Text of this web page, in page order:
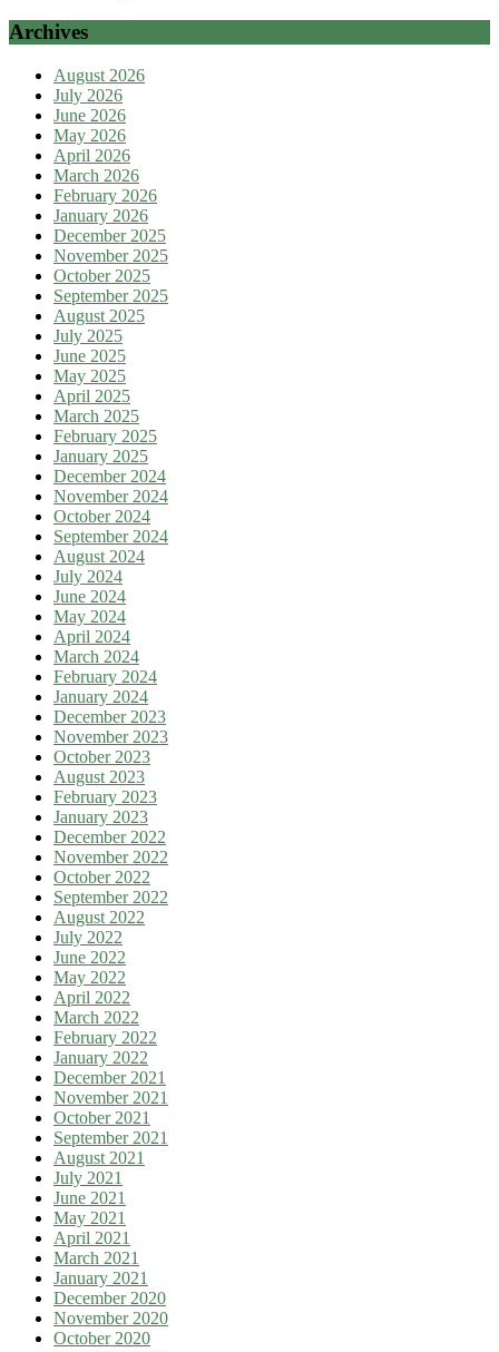
Archives
August 2026
July 2026
June 2026
May 2026
April 2026
March 2026
February 2026
January 2026
December 2025
November 2025
October 2025
September 2025
August 2025
July 2025
June 2025
May 2025
April 2025
March 2025
February 2025
January 2025
December 2024
November 2024
October 2024
September 2024
August 2024
July 2024
June 2024
May 2024
April 2024
March 2024
February 2024
January 2024
December 2023
November 2023
October 2023
August 2023
February 2023
January 2023
December 2022
November 2022
October 2022
September 2022
August 2022
July 2022
June 2022
May 2022
April 2022
March 2022
February 2022
January 2022
December 2021
November 2021
October 2021
September 2021
August 2021
July 2021
June 2021
May 2021
April 2021
March 2021
January 2021
December 2020
November 2020
October 2020